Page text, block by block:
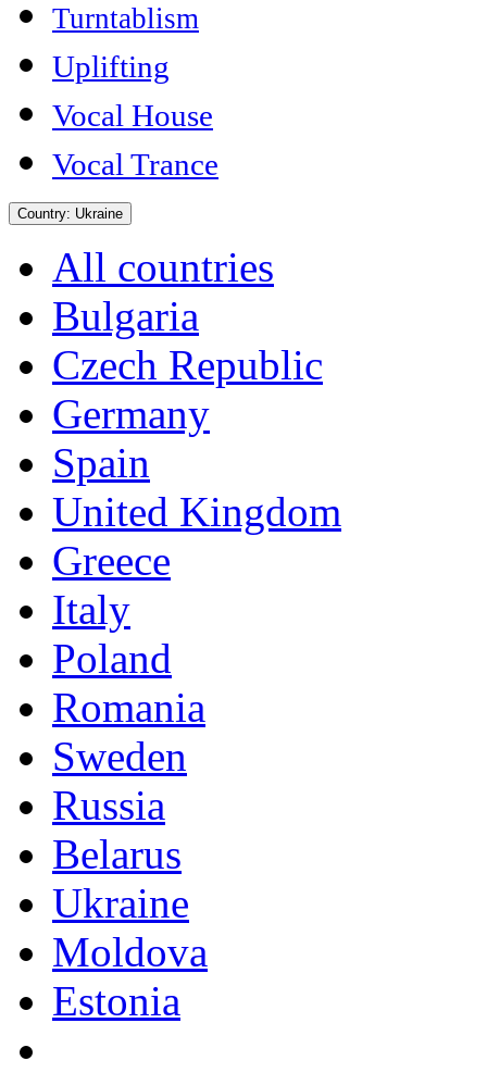
Turntablism
Uplifting
Vocal House
Vocal Trance
Country: Ukraine
All countries
Bulgaria
Czech Republic
Germany
Spain
United Kingdom
Greece
Italy
Poland
Romania
Sweden
Russia
Belarus
Ukraine
Moldova
Estonia